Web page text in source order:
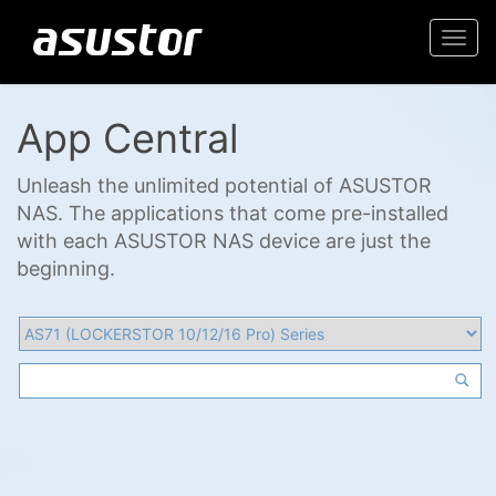
App Central
Unleash the unlimited potential of ASUSTOR
NAS. The applications that come pre-installed
with each ASUSTOR NAS device are just the
beginning.